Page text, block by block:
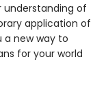
understanding of
application of
a new way to
for your world